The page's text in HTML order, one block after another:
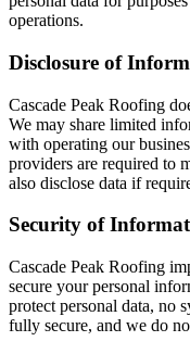
operations.
Disclosure of
Cascade Peak Roofing
We may share limited
with operating our
providers are required to
also disclose data if
Security of
Cascade Peak Roofing
secure your personal
protect personal data, no
fully secure, and we do